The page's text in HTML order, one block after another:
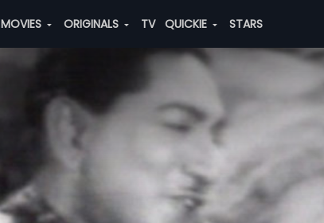
MOVIES ORIGINALS TV QUICKIE STARS